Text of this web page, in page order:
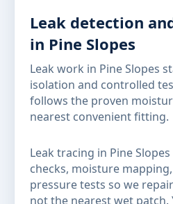
Leak detection
in Pine Slopes
Leak work in Pine Slopes
isolation and controlled
follows the proven
nearest convenient fitting.
Leak tracing in Pine
checks, moisture
pressure tests so we
not the nearest wet patch.